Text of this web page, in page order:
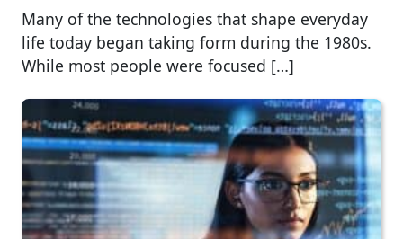
Many of the technologies that shape everyday
life today began taking form during the 1980s.
While most people were focused […]